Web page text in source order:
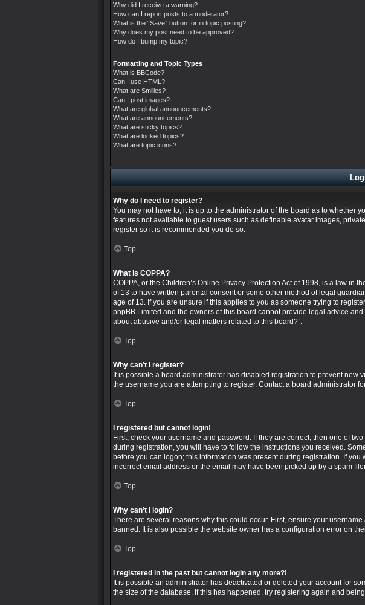
Why did I receive a warning?
How can I report posts to a moderator?
What is the “Save” button for in topic posting?
Why does my post need to be approved?
How do I bump my topic?
Formatting and Topic Types
What is BBCode?
Can I use HTML?
What are Smilies?
Can I post images?
What are global announcements?
What are announcements?
What are sticky topics?
What are locked topics?
What are topic icons?
Why do I need to register?
You may not have to, it is up to the administrator of the board as to whether
features not available to guest users such as definable avatar images,
register so it is recommended you do so.
Top
What is COPPA?
COPPA, or the Children’s Online Privacy Protection Act of 1998, is a law in
of 13 to have written parental consent or some other method of legal
age of 13. If you are unsure if this applies to you as someone trying to
phpBB Limited and the owners of this board cannot provide legal advice
about abusive and/or legal matters related to this board?”.
Top
Why can’t I register?
It is possible a board administrator has disabled registration to prevent
the username you are attempting to register. Contact a board administrator
Top
I registered but cannot login!
First, check your username and password. If they are correct, then one of
during registration, you will have to follow the instructions you received.
before you can logon; this information was present during registration. If
incorrect email address or the email may have been picked up by a spam
Top
Why can’t I login?
There are several reasons why this could occur. First, ensure your
banned. It is also possible the website owner has a configuration error on
Top
I registered in the past but cannot login any more?!
It is possible an administrator has deactivated or deleted your account for
the size of the database. If this has happened, try registering again and